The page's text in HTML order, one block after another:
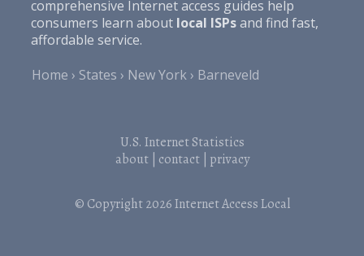
comprehensive Internet access guides help
consumers learn about local ISPsand find fast,
affordable service.
Home
States New York Barneveld
U.S. Internet Statistics
about| contact| privacy
© Copyright 2026Internet Access Local